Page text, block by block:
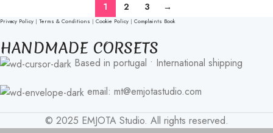
1 2 3 →
Privacy Policy | Terms & Conditions | Cookie Policy | Complaints Book
HANDMADE CORSETS
Based in portugal • International shipping
email: mt@emjotastudio.com
© 2025 EMJOTA Studio. All rights reserved.